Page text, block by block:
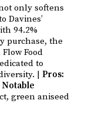
only softens
Davines’
94.2%
purchase, the
Food
to
| Pros:
Notable
green aniseed